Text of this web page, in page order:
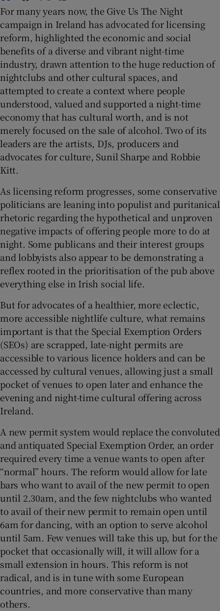
Show Sponsored sub sections
For many years now, the Give Us The Night
campaign in Ireland has advocated for licensing
reform, highlighted the economic and social
benefits of a diverse and vibrant night-time
industry, drawn attention to the huge reduction of
nightclubs and other cultural spaces, and
attempted to create a context where people
understood, valued and supported a night-time
economy that has cultural worth, and is not
merely focused on the sale of alcohol. Two of its
leaders are the artists, DJs, producers and
advocates for culture, Sunil Sharpe and Robbie
Kitt.
As licensing reform progresses, some conservative
politicians are leaning into populist and puritanical
rhetoric regarding the hypothetical and unproven
negative impacts of offering people more to do at
night. Some publicans and their interest groups
and lobbyists also appear to be demonstrating a
reflex rooted in the prioritisation of the pub above
everything else in Irish social life.
But for advocates of a healthier, more eclectic,
more accessible nightlife culture, what remains
important is that the Special Exemption Orders
(SEOs) are scrapped, late-night permits are
accessible to various licence holders and can be
accessed by cultural venues, allowing just a small
pocket of venues to open later and enhance the
evening and night-time cultural offering across
Ireland.
A new permit system would replace the convoluted
and antiquated Special Exemption Order, an order
required every time a venue wants to open after
“normal” hours. The reform would allow for late
bars who want to avail of the new permit to open
until 2.30am, and the few nightclubs who wanted
to avail of their new permit to remain open until
6am for dancing, with an option to serve alcohol
until 5am. Few venues will take this up, but for the
pocket that occasionally will, it will allow for a
small extension in hours. This reform is not
radical, and is in tune with some European
countries, and more conservative than many
others.